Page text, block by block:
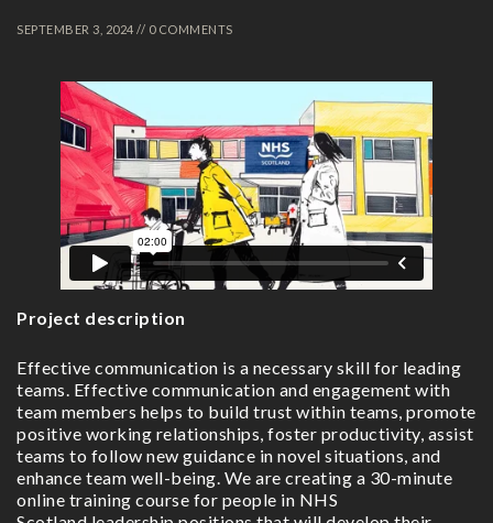
SEPTEMBER 3, 2024 // 0 COMMENTS
Project description
Effective communication is a necessary skill for leading
teams. Effective communication and engagement with
team members helps to build trust within teams, promote
positive working relationships, foster productivity, assist
teams to follow new guidance in novel situations, and
enhance team well-being. We are creating a 30-minute
online training course for people in NHS